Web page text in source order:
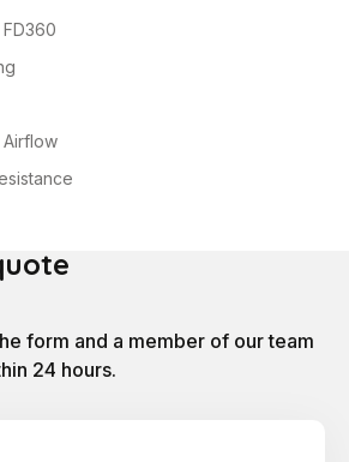
form and a member of our team
24 hours.